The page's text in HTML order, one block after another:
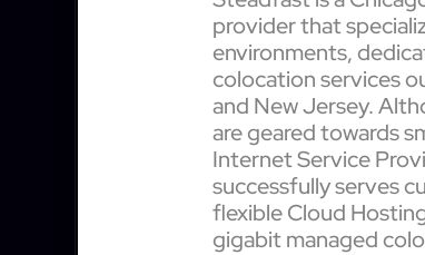
provider that
environments,
colocation services
and New Jersey.
are geared towards
Internet Service
successfully serves
flexible Cloud
gigabit managed